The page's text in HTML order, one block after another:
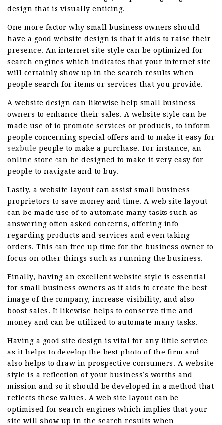
design that is visually enticing.
One more factor why small business owners should
have a good website design is that it aids to raise their
presence. An internet site style can be optimized for
search engines which indicates that your internet site
will certainly show up in the search results when
people search for items or services that you provide.
A website design can likewise help small business
owners to enhance their sales. A website style can be
made use of to promote services or products, to inform
people concerning special offers and to make it easy for
sexbule people to make a purchase. For instance, an
online store can be designed to make it very easy for
people to navigate and to buy.
Lastly, a website layout can assist small business
proprietors to save money and time. A web site layout
can be made use of to automate many tasks such as
answering often asked concerns, offering info
regarding products and services and even taking
orders. This can free up time for the business owner to
focus on other things such as running the business.
Finally, having an excellent website style is essential
for small business owners as it aids to create the best
image of the company, increase visibility, and also
boost sales. It likewise helps to conserve time and
money and can be utilized to automate many tasks.
Having a good site design is vital for any little service
as it helps to develop the best photo of the firm and
also helps to draw in prospective consumers. A website
style is a reflection of your business’s worths and
mission and so it should be developed in a method that
reflects these values. A web site layout can be
optimised for search engines which implies that your
site will show up in the search results when